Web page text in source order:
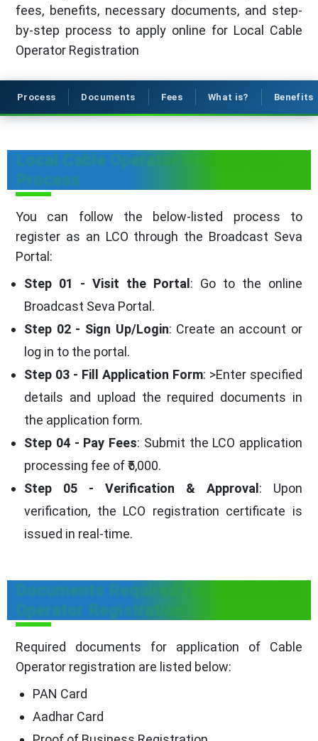
fees, benefits, necessary documents, and step-
by-step process to apply online for Local Cable
Operator Registration
Process Documents Fees What is? Benefits
Local Cable Operator Registration
Process
You can follow the below-listed process to
register as an LCO through the Broadcast Seva
Portal:
Step 01 - Visit the Portal : Go to the online
Broadcast Seva Portal.
Step 02 - Sign Up/Login: Create an account or
log in to the portal.
Step 03 - Fill Application Form: >Enter specified
details and upload the required documents in
the application form.
Step 04 - Pay Fees: Submit the LCO application
processing fee of ₹5,000.
Step 05 - Verification & Approval : Upon
verification, the LCO registration certificate is
issued in real-time.
Documents Required for Local Cable
Operator Registration
Required documents for application of Cable
Operator registration are listed below:
PAN Card
Aadhar Card